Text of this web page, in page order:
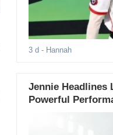
3 d - Hannah
Jennie Headlines
Powerful